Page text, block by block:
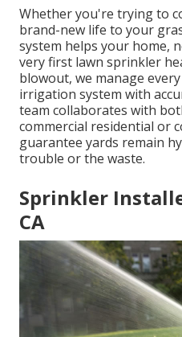
Whether you're trying to
brand-new life to your
system helps your home,
very first lawn sprinkler
blowout, we manage
irrigation system with
team collaborates with
commercial residential or
guarantee yards remain
trouble or the waste.
Sprinkler
CA